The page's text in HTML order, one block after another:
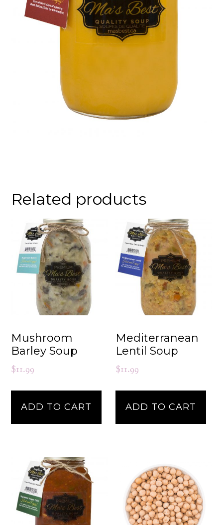
Related products
Mushroom
Barley Soup
$11.99
ADD TO CART
Mediterranean
Lentil Soup
$11.99
ADD TO CART